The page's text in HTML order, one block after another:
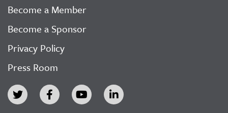
Become a Member
Become a Sponsor
Privacy Policy
Press Room